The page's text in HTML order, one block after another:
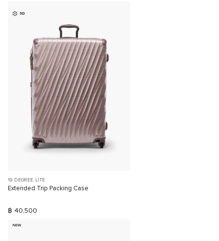
3D
19 DEGREE LITE
Extended Trip Packing Case
฿ 40,500
NEW